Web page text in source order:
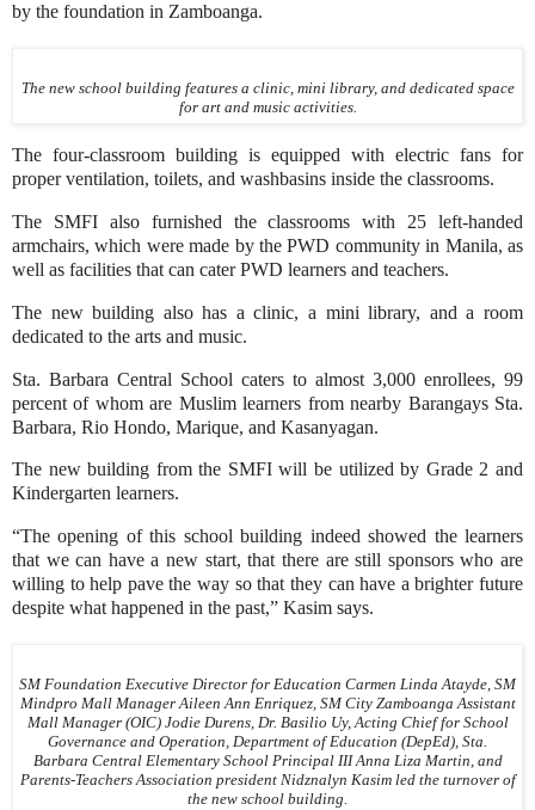
by the foundation in Zamboanga.
The new school building features a clinic, mini library, and dedicated space
for art and music activities.
The four-classroom building is equipped with electric fans for
proper ventilation, toilets, and washbasins inside the classrooms.
The SMFI also furnished the classrooms with 25 left-handed
armchairs, which were made by the PWD community in Manila, as
well as facilities that can cater PWD learners and teachers.
The new building also has a clinic, a mini library, and a room
dedicated to the arts and music.
Sta. Barbara Central School caters to almost 3,000 enrollees, 99
percent of whom are Muslim learners from nearby Barangays Sta.
Barbara, Rio Hondo, Marique, and Kasanyagan.
The new building from the SMFI will be utilized by Grade 2 and
Kindergarten learners.
“The opening of this school building indeed showed the learners
that we can have a new start, that there are still sponsors who are
willing to help pave the way so that they can have a brighter future
despite what happened in the past,” Kasim says.
SM Foundation Executive Director for Education Carmen Linda Atayde, SM
Mindpro Mall Manager Aileen Ann Enriquez, SM City Zamboanga Assistant
Mall Manager (OIC) Jodie Durens, Dr. Basilio Uy, Acting Chief for School
Governance and Operation, Department of Education (DepEd), Sta.
Barbara Central Elementary School Principal III Anna Liza Martin, and
Parents-Teachers Association president Nidznalyn Kasim led the turnover of
the new school building.